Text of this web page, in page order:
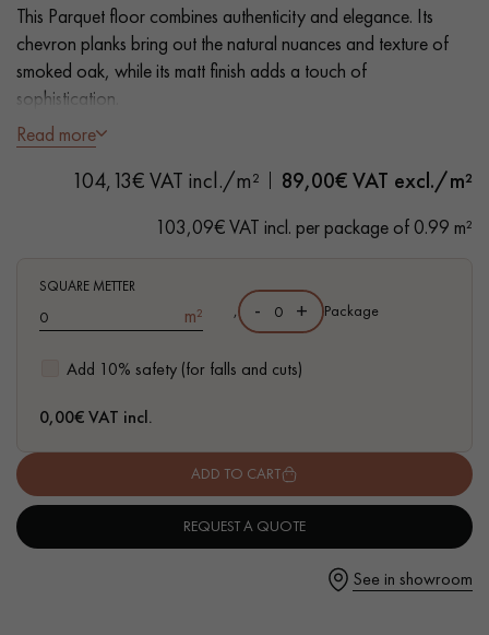
28 79 01 41
DO YOU HAVE A NEW PROJECT?
choosing and installing your parquet flooring.
Request a personalized appointment.
This Parquet floor combines authenticity and elegance. Its
chevron planks bring out the natural nuances and texture of
smoked oak, while its matt finish adds a touch of
sophistication.
- Wide Planks 9 cm
- Smoked, Matt Varnish
- Authentic grades - knots, cracks, sealed cracks, sapwoods
- Available in other formats
Read more
104,13€ VAT incl./m² 89,00€ VAT excl./m²
103,09€ VAT incl. per package of 0.99 m²
SQUARE METTER
m²
Add 10% safety (for falls and cuts)
, - + Package
0,00€ VAT incl.
ADD TO CART
REQUEST A QUOTE
See in showroom